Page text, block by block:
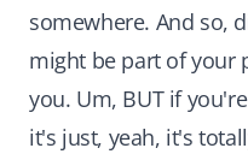
somewhere. And so,
might be part of your
you. Um, BUT if
it's just, yeah, it's